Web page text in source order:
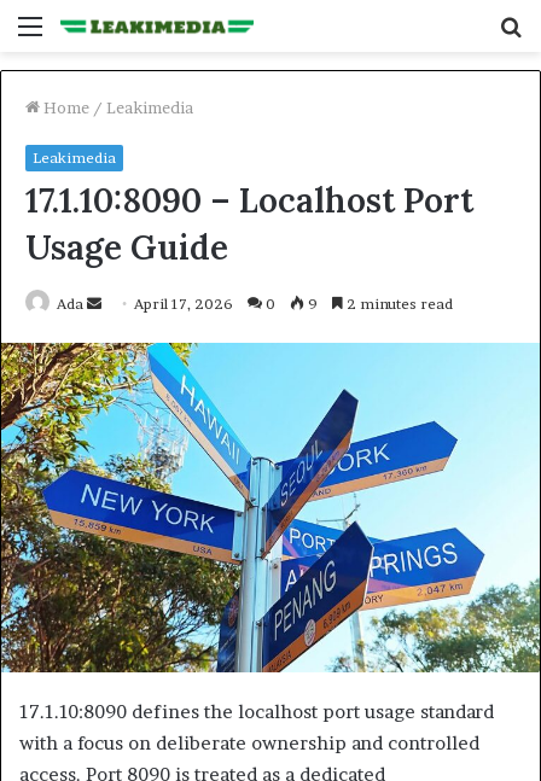
Menu
Home / Leakimedia
Leakimedia
17.1.10:8090 – Localhost Port
Usage Guide
Ada
Send
email
April 17, 2026 0 9 2 minutes read
17.1.10:8090 defines the localhost port usage standard
with a focus on deliberate ownership and controlled
access. Port 8090 is treated as a dedicated